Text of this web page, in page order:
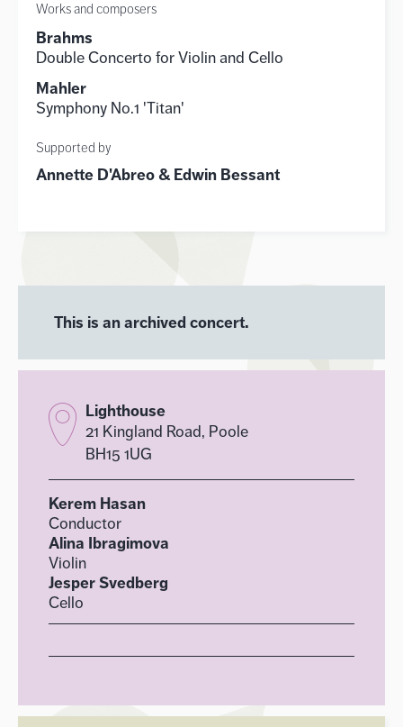
Works and composers
Brahms
Double Concerto for Violin and Cello
Mahler
Symphony No.1 'Titan'
Supported by
Annette D'Abreo & Edwin Bessant
This is an archived concert.
Lighthouse
21 Kingland Road, Poole
BH15 1UG
Kerem Hasan
Conductor
Alina Ibragimova
Violin
Jesper Svedberg
Cello